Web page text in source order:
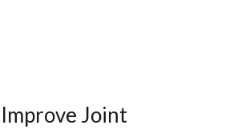
Improve Joint